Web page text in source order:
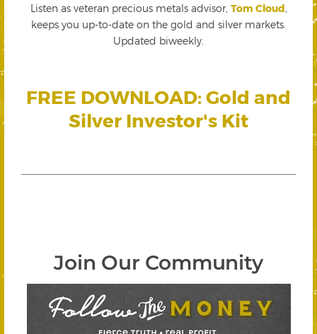
Listen as veteran precious metals advisor, Tom Cloud
keeps you up-to-date on the gold and silver markets.
Updated biweekly.
FREE DOWNLOAD: Gold and
Silver Investor's Kit
Join Our Community